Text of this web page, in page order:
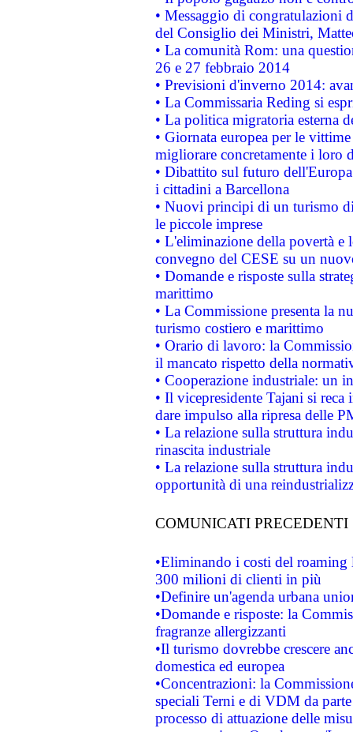
• Messaggio di congratulazioni
del Consiglio dei Ministri,
• La comunità Rom: una
26 e 27 febbraio 2014
• Previsioni d'inverno 2014:
• La Commissaria Reding si
• La politica migratoria esterna
• Giornata europea per le
migliorare concretamente i loro
• Dibattito sul futuro
i cittadini a Barcellona
• Nuovi principi di un turismo
le piccole imprese
• L'eliminazione della povertà
convegno del CESE su un
• Domande e risposte sulla
marittimo
• La Commissione presenta la
turismo costiero e marittimo
• Orario di lavoro: la
il mancato rispetto della
• Cooperazione industriale: un
• Il vicepresidente Tajani si
dare impulso alla ripresa delle
• La relazione sulla struttura
rinascita industriale
• La relazione sulla struttura
opportunità di una
COMUNICATI PRECEDENTI
•Eliminando i costi del roaming
300 milioni di clienti in più
•Definire un'agenda urbana
•Domande e risposte: la
fragranze allergizzanti
•Il turismo dovrebbe crescere
domestica ed europea
•Concentrazioni: la
speciali Terni e di VDM da
processo di attuazione delle